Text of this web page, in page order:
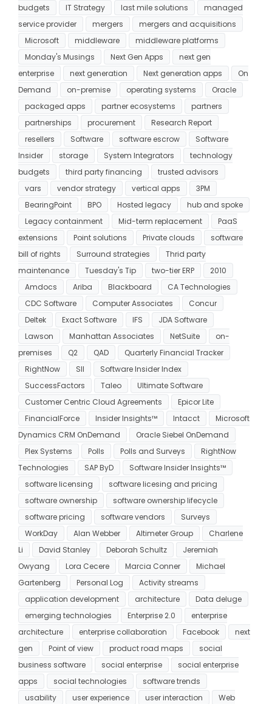
budgets
IT Strategy last mile solutions
managed
service provider
mergers
mergers and acquisitions
Microsoft
middleware
middleware platforms
Monday's Musings
Next Gen Apps
next gen
enterprise
next generation Next generation apps
On
Demand
on-premise operating systems
Oracle
packaged apps
partner ecosystems
partners
partnerships
procurement
Research Report
resellers
Software software escrow
Software
Insider
storage System Integrators
technology
budgets
third party financing
trusted advisors
vars
vendor strategy vertical apps
3PM
BearingPoint
BPO Hosted legacy
hub and spoke
Legacy containment
Mid-term replacement
PaaS
extensions
Point solutions Private clouds
software
bill of rights
Surround strategies
Thrid party
maintenance
Tuesday's Tip two-tier ERP
2010
Amdocs
Ariba Blackboard
CA Technologies
CDC Software
Computer Associates
Concur
Deltek
Exact Software IFS
JDA Software
Lawson
Manhattan Associates NetSuite
on-
premises
Q2 QAD
Quarterly Financial Tracker
RightNow
SII
Software Insider Index
SuccessFactors
Taleo
Ultimate Software
Customer Centric Cloud Agreements
Epicor Lite
FinancialForce
Insider Insights™ Intacct
Microsoft
Dynamics CRM OnDemand
Oracle Siebel OnDemand
Plex Systems
Polls Polls and Surveys
RightNow
Technologies
SAP ByD
Software Insider Insights™
software licensing
software licesing and pricing
software ownership
software ownership lifecycle
software pricing
software vendors
Surveys
WorkDay
Alan Webber Altimeter Group
Charlene
Li
David Stanley Deborah Schultz
Jeremiah
Owyang
Lora Cecere Marcia Conner
Michael
Gartenberg
Personal Log
Activity streams
application development
architecture
Data deluge
emerging technologies
Enterprise 2.0
enterprise
architecture
enterprise collaboration Facebook
next
gen
Point of view product road maps
social
business software
social enterprise
social enterprise
apps
social technologies
software trends
usability
user experience user interaction
Web